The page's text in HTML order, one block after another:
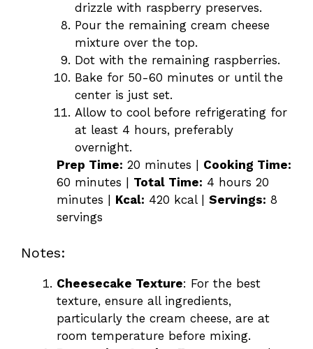
drizzle with raspberry preserves.
Pour the remaining cream cheese
mixture over the top.
Dot with the remaining raspberries.
Bake for 50-60 minutes or until the
center is just set.
Allow to cool before refrigerating for
at least 4 hours, preferably
overnight.
Prep Time: 20 minutes | Cooking Time:
60 minutes | Total Time: 4 hours 20
minutes | Kcal: 420 kcal | Servings: 8
servings
Notes:
Cheesecake Texture: For the best
texture, ensure all ingredients,
particularly the cream cheese, are at
room temperature before mixing.